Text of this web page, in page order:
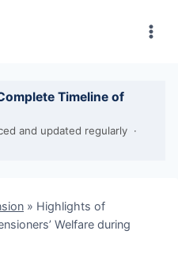
Timeline of
and updated regularly ·
» Highlights of
Welfare during